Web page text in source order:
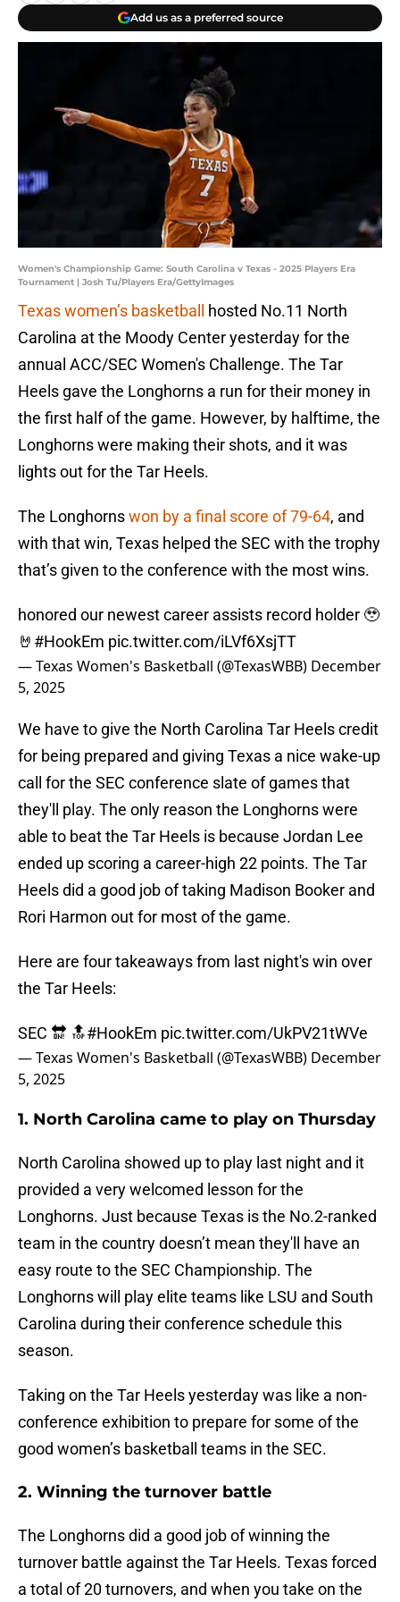
Add us as a preferred source
Women's Championship Game: South Carolina v Texas - 2025 Players Era
Tournament | Josh Tu/Players Era/GettyImages
Texas women’s basketball
hosted No.11 North
Carolina at the Moody Center yesterday for the
annual ACC/SEC Women's Challenge. The Tar
Heels gave the Longhorns a run for their money in
the first half of the game. However, by halftime, the
Longhorns were making their shots, and it was
lights out for the Tar Heels.
The Longhornswon by a final score of 79-64, and
with that win, Texas helped the SEC with the trophy
that’s given to the conference with the most wins.
honored our newest career assists record holder 🥹
🤘 #HookEm pic.twitter.com/iLVf6XsjTT
— Texas Women's Basketball (@TexasWBB) December
5, 2025
We have to give the North Carolina Tar Heels credit
for being prepared and giving Texas a nice wake-up
call for the SEC conference slate of games that
they'll play. The only reason the Longhorns were
able to beat the Tar Heels is because Jordan Lee
ended up scoring a career-high 22 points. The Tar
Heels did a good job of taking Madison Booker and
Rori Harmon out for most of the game.
Here are four takeaways from last night's win over
the Tar Heels:
SEC 🔛 🔝#HookEm pic.twitter.com/UkPV21tWVe
— Texas Women's Basketball (@TexasWBB) December
5, 2025
1. North Carolina came to play on Thursday
North Carolina showed up to play last night and it
provided a very welcomed lesson for the
Longhorns. Just because Texas is the No.2-ranked
team in the country doesn’t mean they'll have an
easy route to the SEC Championship. The
Longhorns will play elite teams like LSU and South
Carolina during their conference schedule this
season.
Taking on the Tar Heels yesterday was like a non-
conference exhibition to prepare for some of the
good women’s basketball teams in the SEC.
2. Winning the turnover battle
The Longhorns did a good job of winning the
turnover battle against the Tar Heels. Texas forced
a total of 20 turnovers, and when you take on the